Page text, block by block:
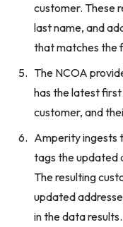
customer. These
last name, and
that matches the
The NCOA
has the latest
customer, and
Amperity ingests
tags the updated
The resulting
updated
in the data results.